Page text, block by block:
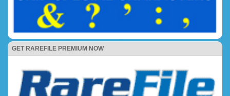
GET RAREFILE PREMIUM NOW